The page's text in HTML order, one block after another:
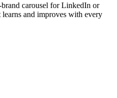
carousel for LinkedIn or
and improves with every